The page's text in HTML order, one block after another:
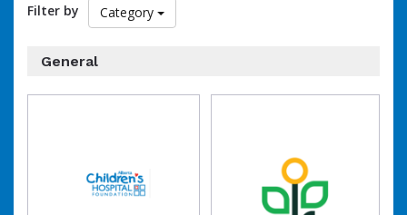
of
fundraising
organization
Filter by Category
General